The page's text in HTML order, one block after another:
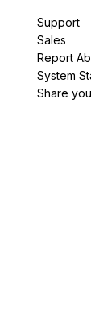
Support
Sales
Report
System
Share